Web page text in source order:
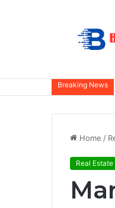
Breaking News
Home /
Real Estate